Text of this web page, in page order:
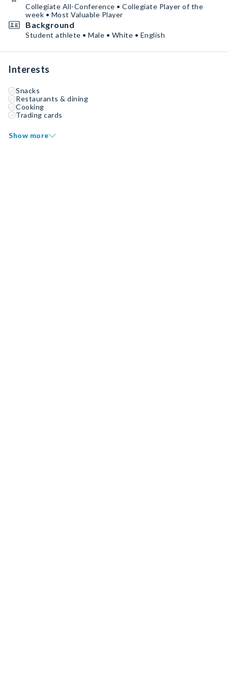
Collegiate All-Conference • Collegiate Player of the
week • Most Valuable Player
Background
Student athlete • Male • White • English
Interests
Snacks
Restaurants & dining
Cooking
Trading cards
Show more